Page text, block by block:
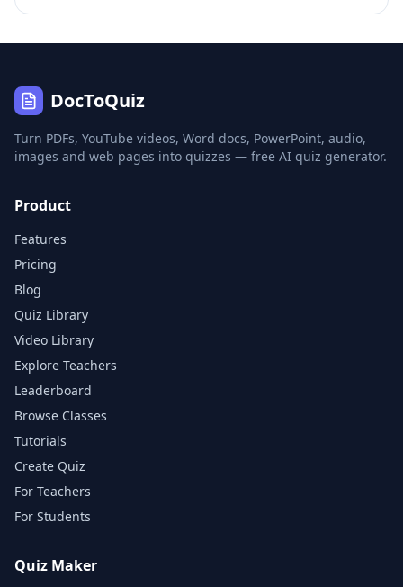
DocToQuiz
Turn PDFs, YouTube videos, Word docs, PowerPoint, audio,
images and web pages into quizzes — free AI quiz generator.
Product
Features
Pricing
Blog
Quiz Library
Video Library
Explore Teachers
Leaderboard
Browse Classes
Tutorials
Create Quiz
For Teachers
For Students
Quiz Maker